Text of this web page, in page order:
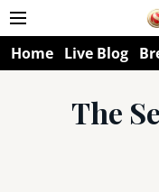
Home Live Blog
The